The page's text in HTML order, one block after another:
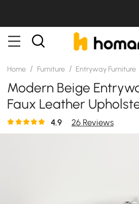
Home / Furniture / Entryway Furniture
Modern Beige
Faux Leather
Bench Gold Legs
4.9 26 Reviews